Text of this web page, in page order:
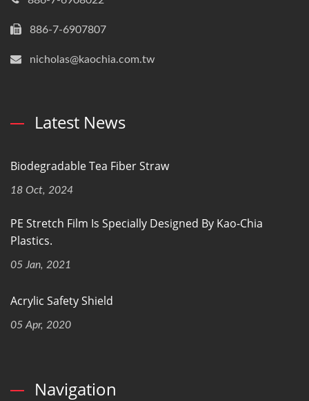
886-7-6907807
nicholas@kaochia.com.tw
Latest News
Biodegradable Tea Fiber Straw
18 Oct, 2024
PE Stretch Film Is Specially Designed By Kao-Chia
Plastics.
05 Jan, 2021
Acrylic Safety Shield
05 Apr, 2020
Navigation